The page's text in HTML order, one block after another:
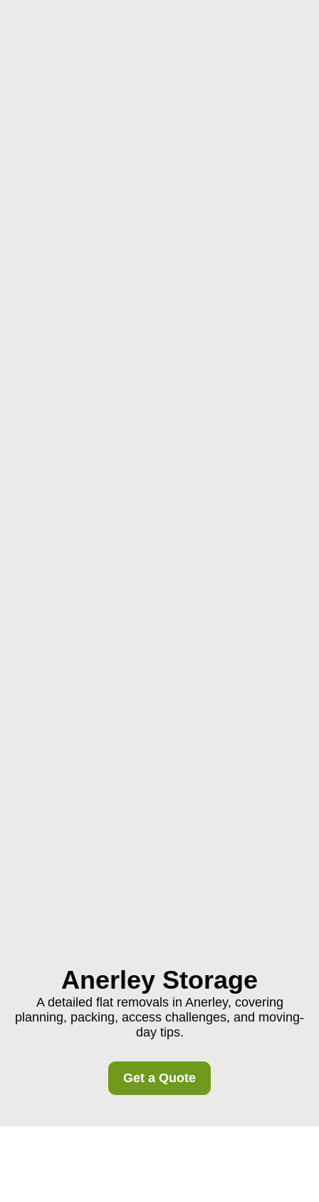
Anerley Storage
A detailed flat removals in Anerley, covering
planning, packing, access challenges, and moving-
day tips.
Get a Quote